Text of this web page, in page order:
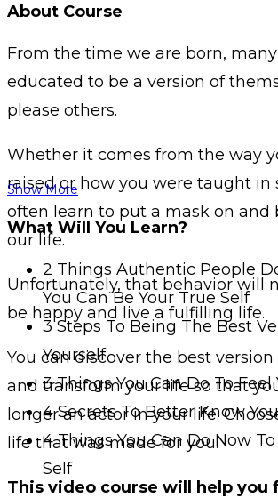
About Course
From the time we are born,
educated to be a version of
please others.
Whether it comes from the way
raised or how you were taught in
often learn to put a mask on and
our life.
Unfortunately, that behavior will
be happy and live a fulfilling life.
You can discover the best
and transform your life so that
longer an actor in your life.
life that was made for you.
This video course will help you
Show More
What Will You Learn?
2 Things Authentic People
You Can Be Your True Self
3 Steps To Being The Best
Yourself
3 Things You Can Do To Feel
4 Secrets To Better Know
4 Things You Can Do Now
Self